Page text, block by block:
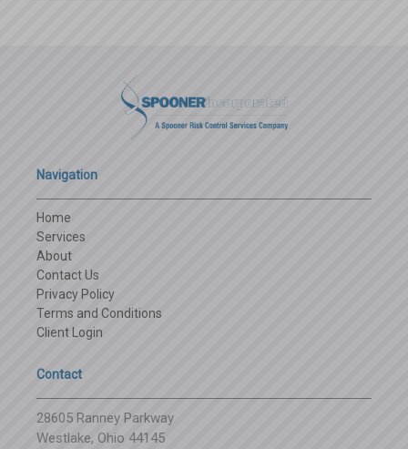
Navigation
Home
Services
About
Contact Us
Privacy Policy
Terms and Conditions
Client Login
Contact
28605 Ranney Parkway
Westlake, Ohio 44145